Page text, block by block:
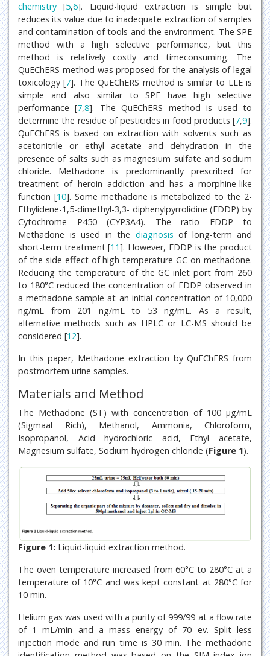
chemistry [5,6]. Liquid-liquid extraction is simple but
reduces its value due to inadequate extraction of samples
and contamination of tools and the environment. The SPE
method with a high selective performance, but this
method is relatively costly and timeconsuming. The
QuEChERS method was proposed for the analysis of legal
toxicology [7]. The QuEChERS method is similar to LLE is
simple and also similar to SPE have high selective
performance [7,8]. The QuEChERS method is used to
determine the residue of pesticides in food products [7,9].
QuEChERS is based on extraction with solvents such as
acetonitrile or ethyl acetate and dehydration in the
presence of salts such as magnesium sulfate and sodium
chloride. Methadone is predominantly prescribed for
treatment of heroin addiction and has a morphine-like
function [10]. Some methadone is metabolized to the 2-
Ethylidene-1,5-dimethyl-3,3- diphenylpyrrolidine (EDDP) by
Cytochrome P450 (CYP3A4). The ratio EDDP to
Methadone is used in the diagnosis of long-term and
short-term treatment [11]. However, EDDP is the product
of the side effect of high temperature GC on methadone.
Reducing the temperature of the GC inlet port from 260
to 180°C reduced the concentration of EDDP observed in
a methadone sample at an initial concentration of 10,000
ng/mL from 201 ng/mL to 53 ng/mL. As a result,
alternative methods such as HPLC or LC-MS should be
considered [12].
In this paper, Methadone extraction by QuEChERS from
postmortem urine samples.
Materials and Method
The Methadone (ST) with concentration of 100 μg/mL
(Sigmaal Rich), Methanol, Ammonia, Chloroform,
Isopropanol, Acid hydrochloric acid, Ethyl acetate,
Magnesium sulfate, Sodium hydrogen chloride (Figure 1).
Figure 1: Liquid-liquid extraction method.
The oven temperature increased from 60°C to 280°C at a
temperature of 10°C and was kept constant at 280°C for
10 min.
Helium gas was used with a purity of 999/99 at a flow rate
of 1 mL/min and a mass energy of 70 ev. Split less
injection mode and run time is 30 min. The methadone